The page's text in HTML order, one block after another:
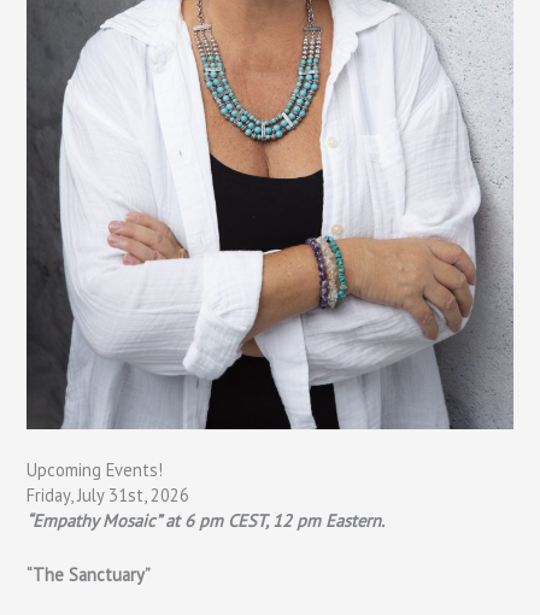
Upcoming Events!
Friday, July 31st, 2026
“Empathy Mosaic” at 6 pm CEST, 12 pm Eastern.
“The Sanctuary”